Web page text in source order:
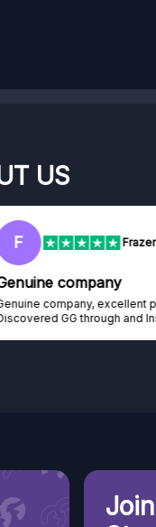
US
F Frazer
company
company, excellent
GG through and